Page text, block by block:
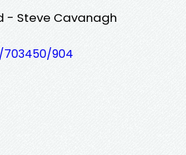
- Steve Cavanagh
904